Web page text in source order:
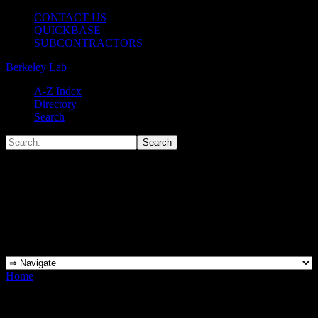
CONTACT US
QUICKBASE
SUBCONTRACTORS
Berkeley Lab
A-Z Index
Directory
Search
Home